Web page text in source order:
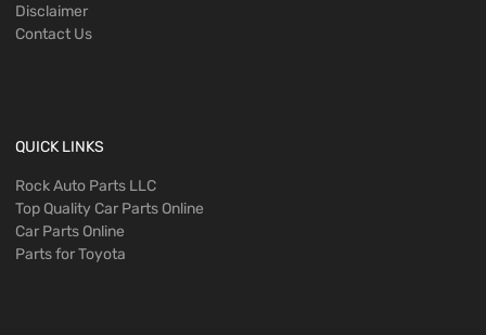
Disclaimer
Contact Us
QUICK LINKS
Rock Auto Parts LLC
Top Quality Car Parts Online
Car Parts Online
Parts for Toyota